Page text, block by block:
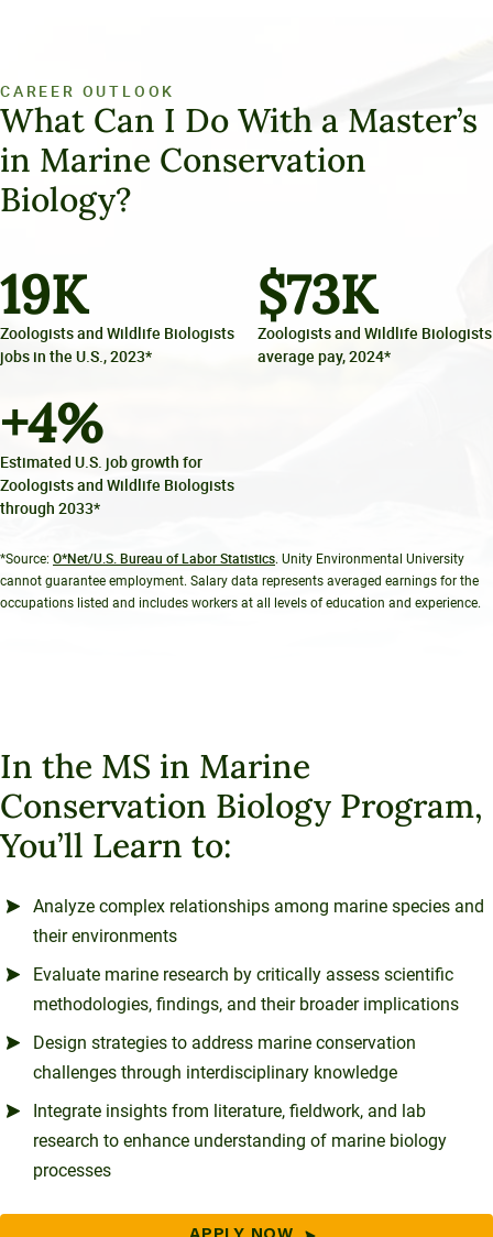
CAREER OUTLOOK
What Can I Do With a Master’s
in Marine Conservation
Biology?
19K
Zoologists and Wildlife Biologists
jobs in the U.S., 2023*
$73K
Zoologists and Wildlife Biologists
average pay, 2024*
+4%
Estimated U.S. job growth for
Zoologists and Wildlife Biologists
through 2033*
*Source: O*Net/U.S. Bureau of Labor Statistics. Unity Environmental University
cannot guarantee employment. Salary data represents averaged earnings for the
occupations listed and includes workers at all levels of education and experience.
In the MS in Marine
Conservation Biology Program,
You’ll Learn to:
Analyze complex relationships among marine species and
their environments
Evaluate marine research by critically assess scientific
methodologies, findings, and their broader implications
Design strategies to address marine conservation
challenges through interdisciplinary knowledge
Integrate insights from literature, fieldwork, and lab
research to enhance understanding of marine biology
processes